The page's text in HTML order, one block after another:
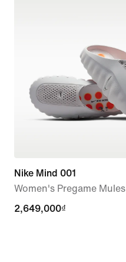
Nike Mind 001
Women's Pregame Mules
2,649,000₫
2,649,000₫